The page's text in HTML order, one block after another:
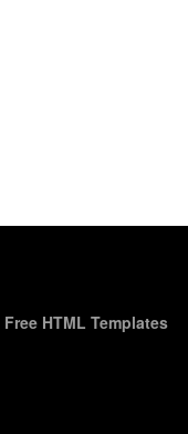
Free HTML Templates